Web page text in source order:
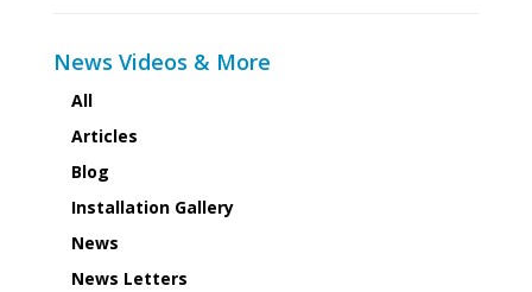
News Videos & More
All
Articles
Blog
Installation Gallery
News
News Letters